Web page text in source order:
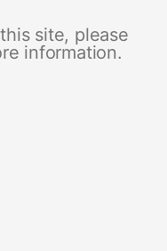
site, please
information.